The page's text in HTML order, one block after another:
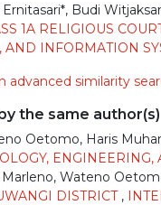
Budi
1A RELIGIOUS
AND INFORMATION
advanced similarity
the same author(s)
Oetomo, Haris
Marleno, Wateno
DISTRICT ,